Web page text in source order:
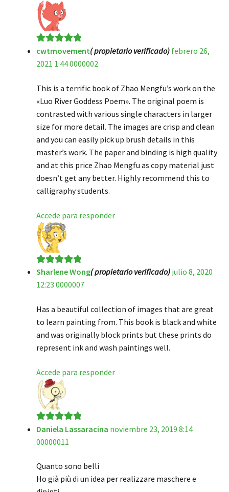
Valorado en5
de 5
cwtmovement( propietario verificado) febrero 26,
2021 1:44 0000002
This is a terrific book of Zhao Mengfu’s work on the
«Luo River Goddess Poem». The original poem is
contrasted with various single characters in larger
size for more detail. The images are crisp and clean
and you can easily pick up brush details in this
master’s work. The paper and binding is high quality
and at this price Zhao Mengfu as copy material just
doesn’t get any better. Highly recommend this to
calligraphy students.
Accede para responder
Valorado en5
de 5
Sharlene Wong( propietario verificado) julio 8, 2020
12:23 0000007
Has a beautiful collection of images that are great
to learn painting from. This book is black and white
and was originally block prints but these prints do
represent ink and wash paintings well.
Accede para responder
Valorado en5
de 5
Daniela Lassaracina noviembre 23, 2019 8:14
00000011
Quanto sono belli
Ho già più di un idea per realizzare maschere e